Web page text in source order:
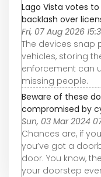
Lago Vista votes
backlash over
Fri, 07 Aug 2026
The devices snap
vehicles, storing
enforcement can
missing people.
Beware of these
compromised by
Sun, 03 Mar 2024
Chances are, if
you’ve got a
door. You know,
your doorstep